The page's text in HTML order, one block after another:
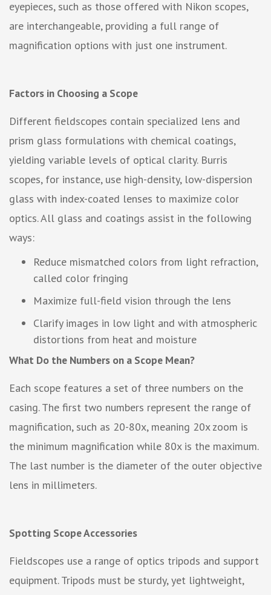
eyepieces, such as those offered with Nikon scopes,
are interchangeable, providing a full range of
magnification options with just one instrument.
Factors in Choosing a Scope
Different fieldscopes contain specialized lens and
prism glass formulations with chemical coatings,
yielding variable levels of optical clarity. Burris
scopes, for instance, use high-density, low-dispersion
glass with index-coated lenses to maximize color
optics. All glass and coatings assist in the following
ways:
Reduce mismatched colors from light refraction,
called color fringing
Maximize full-field vision through the lens
Clarify images in low light and with atmospheric
distortions from heat and moisture
What Do the Numbers on a Scope Mean?
Each scope features a set of three numbers on the
casing. The first two numbers represent the range of
magnification, such as 20-80x, meaning 20x zoom is
the minimum magnification while 80x is the maximum.
The last number is the diameter of the outer objective
lens in millimeters.
Spotting Scope Accessories
Fieldscopes use a range of optics tripods and support
equipment. Tripods must be sturdy, yet lightweight,